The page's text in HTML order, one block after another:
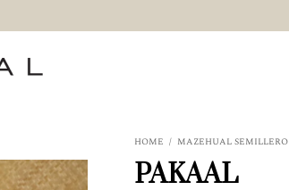
HOME / MAZEHUAL SEMILLERO
PAKAAL